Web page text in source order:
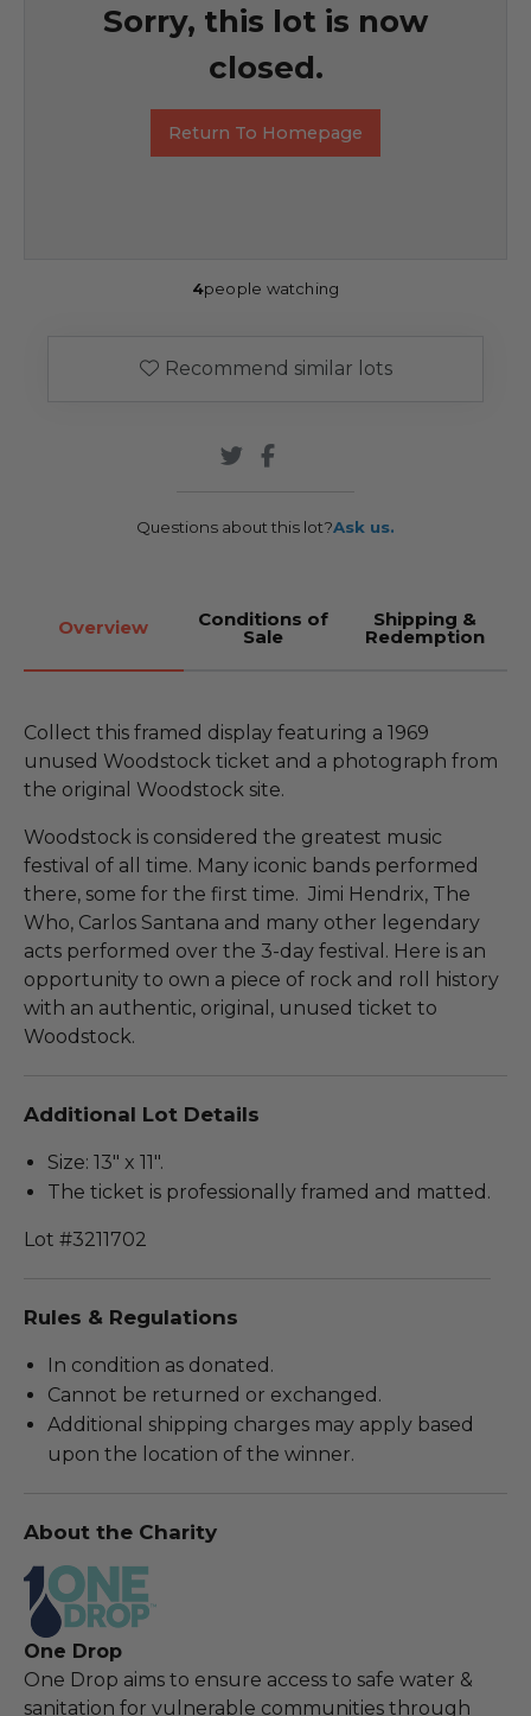
Sorry, this lot is now
closed.
Return To Homepage
4people watching
Recommend similar lots
Questions about this lot?Ask us.
Overview Conditions of
Sale
Shipping &
Redemption
Collect this framed display featuring a 1969
unused Woodstock ticket and a photograph from
the original Woodstock site.
Woodstock is considered the greatest music
festival of all time. Many iconic bands performed
there, some for the first time. Jimi Hendrix, The
Who, Carlos Santana and many other legendary
acts performed over the 3-day festival. Here is an
opportunity to own a piece of rock and roll history
with an authentic, original, unused ticket to
Woodstock.
Additional Lot Details
Size: 13" x 11".
The ticket is professionally framed and matted.
Lot #3211702
Rules & Regulations
In condition as donated.
Cannot be returned or exchanged.
Additional shipping charges may apply based
upon the location of the winner.
About the Charity
One Drop
One Drop aims to ensure access to safe water &
sanitation for vulnerable communities through